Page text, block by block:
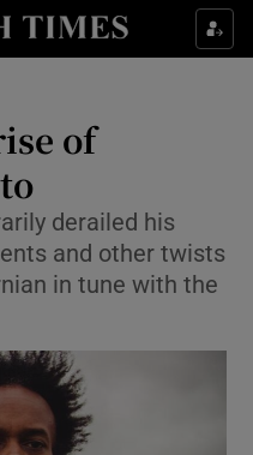
sub sections
sub sections
of
derailed his
and other twists
in tune with the